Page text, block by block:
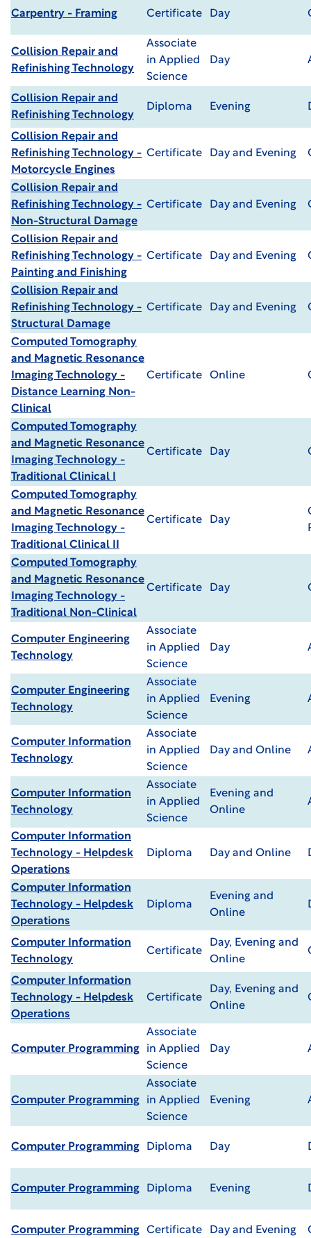
Carpentry - Framing Certificate Day
Collision Repair and
Refinishing Technology
Associate
in Applied
Science
Day
Collision Repair and
Refinishing Technology
Diploma Evening
Collision Repair and
Refinishing Technology -
Motorcycle Engines
Certificate Day and Evening
Collision Repair and
Refinishing Technology -
Non-Structural Damage
Certificate Day and Evening
Collision Repair and
Refinishing Technology -
Painting and Finishing
Certificate Day and Evening
Collision Repair and
Refinishing Technology -
Structural Damage
Certificate Day and Evening
Computed Tomography
and Magnetic Resonance
Imaging Technology -
Distance Learning Non-
Clinical
Certificate Online
Computed Tomography
and Magnetic Resonance
Imaging Technology -
Traditional Clinical I
Certificate Day
Computed Tomography
and Magnetic Resonance
Imaging Technology -
Traditional Clinical II
Certificate Day
Computed Tomography
and Magnetic Resonance
Imaging Technology -
Traditional Non-Clinical
Certificate Day
Computer Engineering
Technology
Associate
in Applied
Science
Day
Computer Engineering
Technology
Associate
in Applied
Science
Evening
Computer Information
Technology
Associate
in Applied
Science
Day and Online
Computer Information
Technology
Associate
in Applied
Science
Evening and
Online
Computer Information
Technology - Helpdesk
Operations
Diploma Day and Online
Computer Information
Technology - Helpdesk
Operations
Diploma
Evening and
Online
Computer Information
Technology
Certificate
Day, Evening and
Online
Computer Information
Technology - Helpdesk
Operations
Certificate
Day, Evening and
Online
Computer Programming
Associate
in Applied
Science
Day
Computer Programming
Associate
in Applied
Science
Evening
Computer Programming Diploma Day
Computer Programming Diploma Evening
Computer Programming Certificate Day and Evening